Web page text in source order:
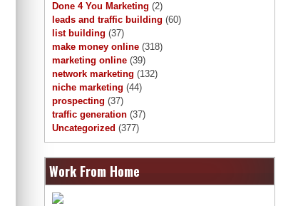
Done 4 You Marketing (2)
leads and traffic building (60)
list building (37)
make money online (318)
marketing online (39)
network marketing (132)
niche marketing (44)
prospecting (37)
traffic generation (37)
Uncategorized (377)
Work From Home